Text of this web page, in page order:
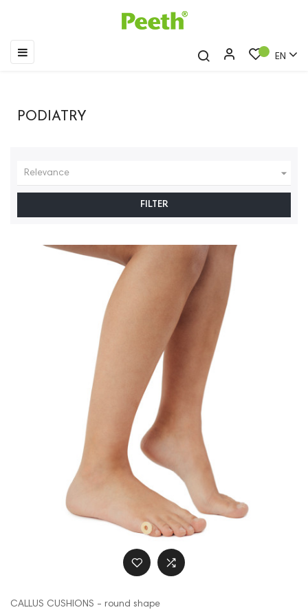
Toggle
navigation
☰ EN
PODIATRY
Relevance 
FILTER
CALLUS CUSHIONS - round shape